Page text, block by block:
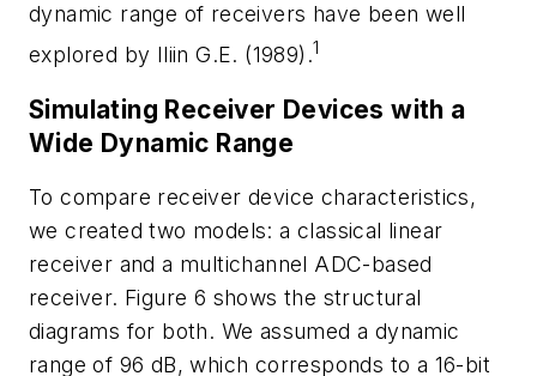
dynamic range of receivers have been well
explored by Iliin G.E. (1989).1
Simulating Receiver Devices with a
Wide Dynamic Range
To compare receiver device characteristics,
we created two models: a classical linear
receiver and a multichannel ADC-based
receiver. Figure 6 shows the structural
diagrams for both. We assumed a dynamic
range of 96 dB, which corresponds to a 16-bit